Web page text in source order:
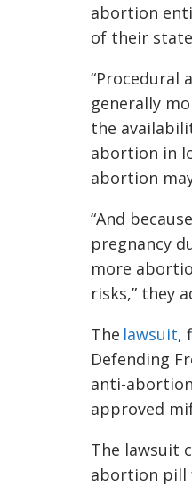
abortion
of their
“Procedural
generally
the
abortion in
abortion
“And
pregnancy
more
risks,” they
The lawsuit,
Defending
anti-
approved
The lawsuit
abortion pill